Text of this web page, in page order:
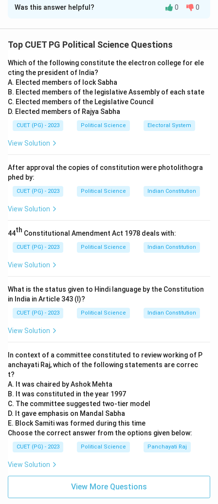
Solution and Explanation
Environmental challenges often clash with traditional
electoral cycles and national sovereignty.
Step 2:Detailed Explanation:
-Assertion A is Correct:Global environmental
changes (like climate change) are slow-moving and
transcend borders, whereas current democratic
systems often prioritize immediate local concerns and
4-5 year election terms. This makes it difficult for
reforms.
-Reason R is Correct:
theorists propose "Environmental Citizenship," where
individuals view their rights and duties through an
ecological lens. This "thicker" conception of
sustainable daily behaviors.
-Relationship:
While both statements are true in the
context of political theory, Reason R is a
provide the underlying
cause or explanation
for why
environmental change is a challenge to current
democracies (the cause being institutional short-
termism and national focus).
Step 3:Final Answer:
remedy rather than an explanation for A.
Download Solution in PDF
Was this answer helpful? 0 0
Top CUET PG Political Science Questions
Which of the following constitute the electron college for ele
cting the president of India?
A. Elected members of lock Sabha
B. Elected members of the legislative Assembly of each state
C. Elected members of the Legislative Council
D. Elected members of Rajya Sabha
CUET (PG) - 2023 Political Science Electoral System
View Solution
After approval the copies of constitution were photolithogra
phed by:
CUET (PG) - 2023 Political Science Indian Constitution
View Solution
44th Constitutional Amendment Act 1978 deals with:
CUET (PG) - 2023 Political Science Indian Constitution
View Solution
What is the status given to Hindi language by the Constitution
in India in Article 343 (I)?
CUET (PG) - 2023 Political Science Indian Constitution
View Solution
In context of a committee constituted to review working of P
anchayati Raj, which of the following statements are correc
t?
A. It was chaired by Ashok Mehta
B. It was constituted in the year 1997
C. The committee suggested two-tier model
D. It gave emphasis on Mandal Sabha
E. Block Samiti was formed during this time
Choose the correct answer from the options given below:
CUET (PG) - 2023 Political Science Panchayati Raj
View Solution
View More Questions